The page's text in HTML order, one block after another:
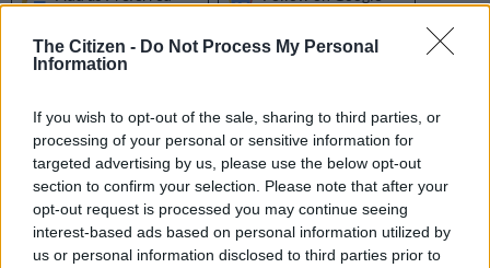
The Citizen - Do Not Process My Personal
Information
If you wish to opt-out of the sale, sharing to third parties, or
processing of your personal or sensitive information for
targeted advertising by us, please use the below opt-out
section to confirm your selection. Please note that after your
opt-out request is processed you may continue seeing
interest-based ads based on personal information utilized by
us or personal information disclosed to third parties prior to
Source on Google
News
After dodging rumours that TV show
it has been canned.
Mzansi Magic toldThe Citizenon Wednesday that the show
wasn’t ending but rather their yearly review process was not
exclusive toIsibaya only.